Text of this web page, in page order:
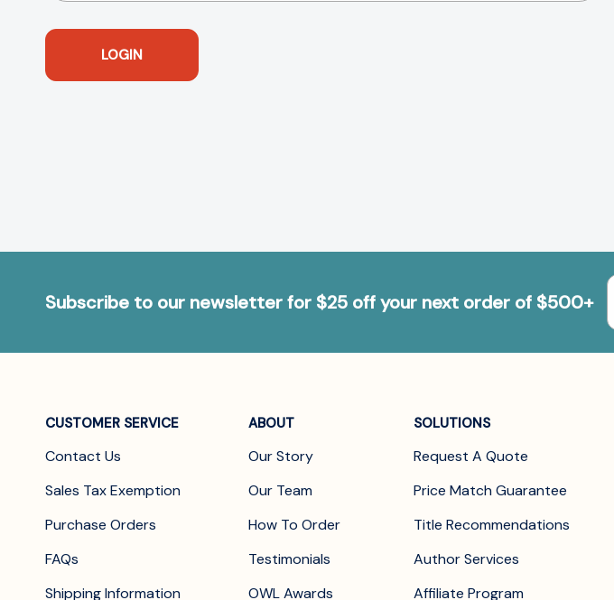
Subscribe to our newsletter for $25 off your next order of $500+
CUSTOMER SERVICE
Contact Us
Sales Tax Exemption
Purchase Orders
FAQs
Shipping Information
ABOUT
Our Story
Our Team
How To Order
Testimonials
OWL Awards
SOLUTIONS
Request A Quote
Price Match Guarantee
Title Recommendations
Author Services
Affiliate Program